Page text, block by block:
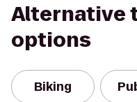
Alternative
options
Biking